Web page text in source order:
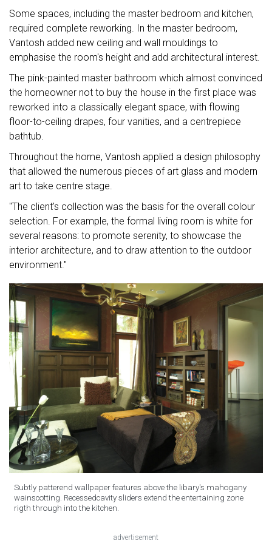
Some spaces, including the master bedroom and kitchen,
required complete reworking. In the master bedroom,
Vantosh added new ceiling and wall mouldings to
emphasise the room's height and add architectural interest.
The pink-painted master bathroom which almost convinced
the homeowner not to buy the house in the first place was
reworked into a classically elegant space, with flowing
floor-to-ceiling drapes, four vanities, and a centrepiece
bathtub.
Throughout the home, Vantosh applied a design philosophy
that allowed the numerous pieces of art glass and modern
art to take centre stage.
"The client's collection was the basis for the overall colour
selection. For example, the formal living room is white for
several reasons: to promote serenity, to showcase the
interior architecture, and to draw attention to the outdoor
environment."
Subtly patterend wallpaper features above the libary's mahogany
wainscotting. Recessedcavity sliders extend the entertaining zone
rigth through into the kitchen.
advertisement